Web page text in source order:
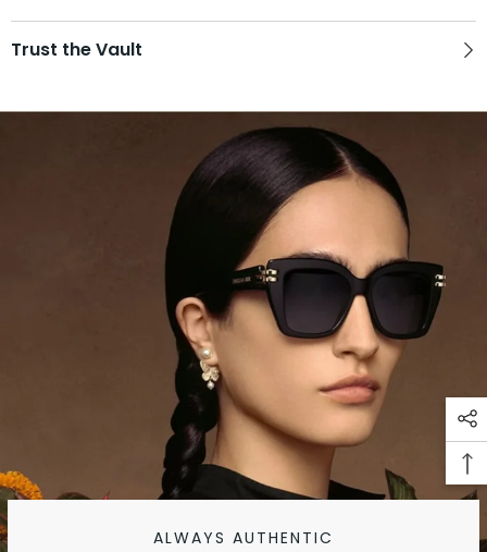
Trust the Vault
ALWAYS AUTHENTIC